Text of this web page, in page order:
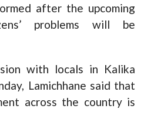
after the upcoming
problems will be
with locals in Kalika
Lamichhane said that
across the country is